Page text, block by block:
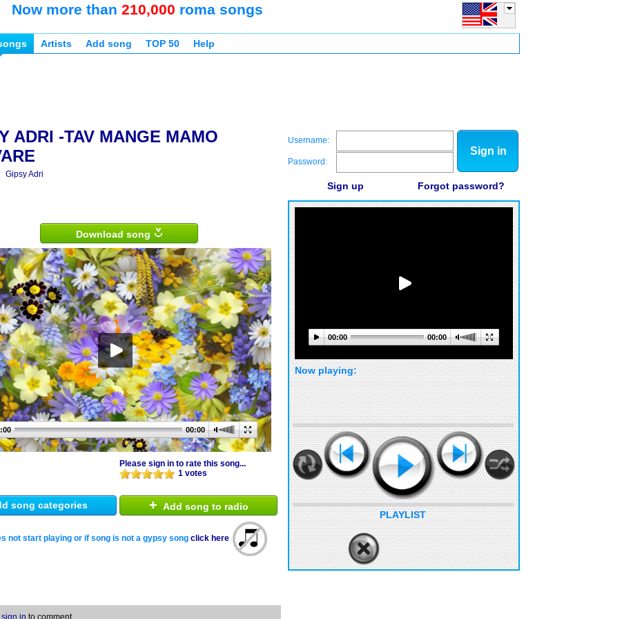
Now more than 210,000 roma songs
Artists Add song TOP 50 Help
ADRI -TAV MANGE MAMO
Gipsy Adri
Download song
00:00
Please sign in to rate this song...
1 votes
song categories + Add song to radio
not start playing or if song is not a gypsy song click here
sign in to comment
Username:
Password:
Sign in
Sign up Forgot password?
00:00 00:00
Now playing:
PLAYLIST